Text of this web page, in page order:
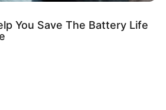
You Save The Battery Life